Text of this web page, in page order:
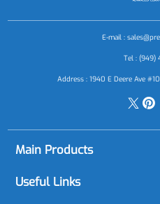
E-mail :
Tel : (949)
Address : 1940 E Deere Ave
Main Products
Alumina (Al2O3)
Useful Links